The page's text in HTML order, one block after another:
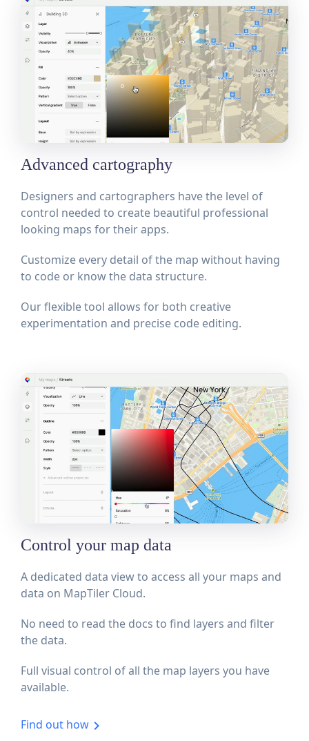
Advanced cartography
Designers and cartographers have the level of
control needed to create beautiful professional
looking maps for their apps.
Customize every detail of the map without having
to code or know the data structure.
Our flexible tool allows for both creative
experimentation and precise code editing.
Control your map data
A dedicated data view to access all your maps and
data on MapTiler Cloud.
No need to read the docs to find layers and filter
the data.
Full visual control of all the map layers you have
available.
Find out how